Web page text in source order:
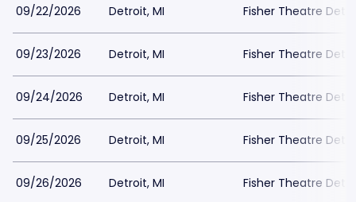
09/22/2026 Detroit, MI Fisher Theatre
09/23/2026 Detroit, MI Fisher Theatre
09/24/2026 Detroit, MI Fisher Theatre
09/25/2026 Detroit, MI Fisher Theatre
09/26/2026 Detroit, MI Fisher Theatre